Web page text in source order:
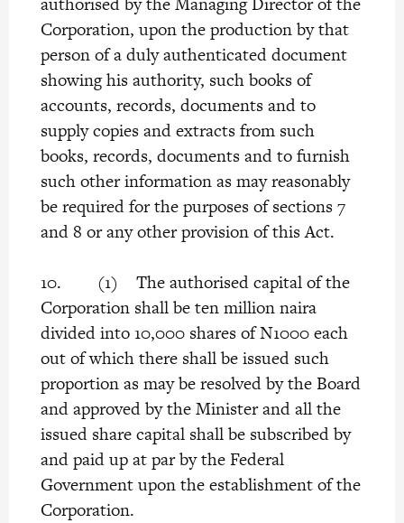
Corporation, upon the production by that
person of a duly authenticated document
showing his authority, such books of
accounts, records, documents and to
supply copies and extracts from such
books, records, documents and to furnish
such other information as may reasonably
be required for the purposes of sections 7
and 8 or any other provision of this Act.
10. (1) The authorised capital of the
Corporation shall be ten million naira
divided into 10,000 shares of N1000 each
out of which there shall be issued such
proportion as may be resolved by the Board
and approved by the Minister and all the
issued share capital shall be subscribed by
and paid up at par by the Federal
Government upon the establishment of the
Corporation.